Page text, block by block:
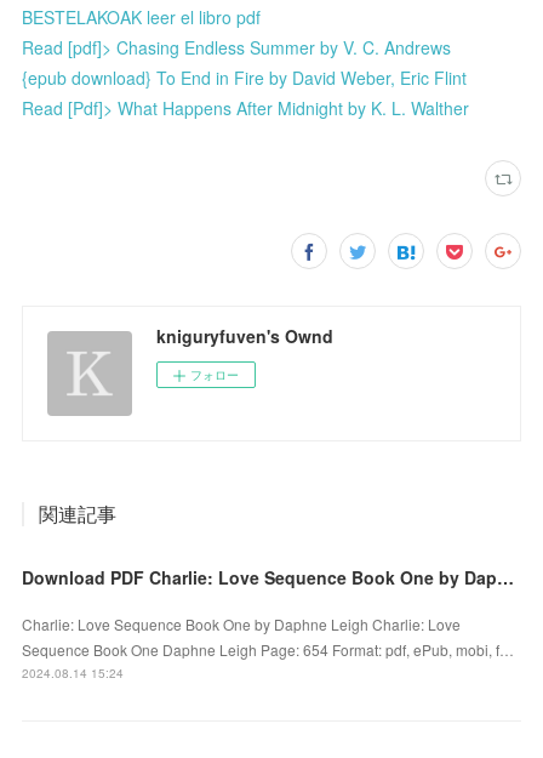
BESTELAKOAK leer el libro pdf
Read [pdf]> Chasing Endless Summer by V. C. Andrews
{epub download} To End in Fire by David Weber, Eric Flint
Read [Pdf]> What Happens After Midnight by K. L. Walther
kniguryfuven's Ownd
フォロー
関連記事
Download PDF Charlie: Love Sequence Book One by Daphne Leigh
Charlie: Love Sequence Book One by Daphne Leigh Charlie: Love
Sequence Book One Daphne Leigh Page: 654 Format: pdf, ePub, mobi, f…
2024.08.14 15:24